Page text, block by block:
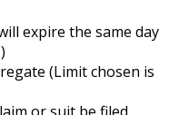
expire the same day
(Limit chosen is